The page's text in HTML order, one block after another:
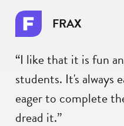
FRAX
“I like that it is fun
students. It's always
eager to complete
dread it.”